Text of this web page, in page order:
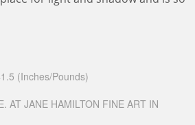
(Inches/Pounds)
AT JANE HAMILTON FINE ART IN